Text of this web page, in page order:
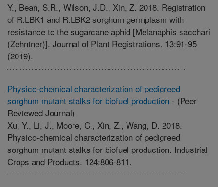
Y., Bean, S.R., Wilson, J.D., Xin, Z. 2018. Registration
of R.LBK1 and R.LBK2 sorghum germplasm with
resistance to the sugarcane aphid [Melanaphis sacchari
(Zehntner)]. Journal of Plant Registrations. 13:91-95
(2019).
Physico-chemical characterization of pedigreed
sorghum mutant stalks for biofuel production - (Peer
Reviewed Journal)
Xu, Y., Li, J., Moore, C., Xin, Z., Wang, D. 2018.
Physico-chemical characterization of pedigreed
sorghum mutant stalks for biofuel production. Industrial
Crops and Products. 124:806-811.